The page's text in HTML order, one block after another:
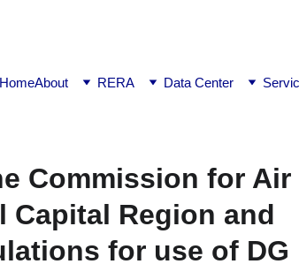
HomeAbout RERA Data Center
Commission for Air
Capital Region and
for use of DG